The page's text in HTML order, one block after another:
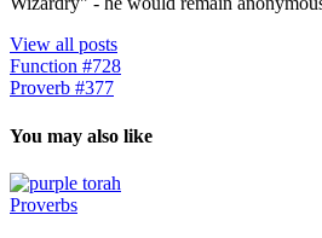
View all posts
Function #728
Proverb #377
You may also like
Proverbs